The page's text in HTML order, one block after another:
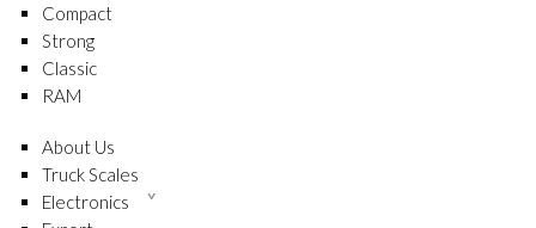
Compact
Strong
Classic
RAM
About Us
Truck Scales
Electronics